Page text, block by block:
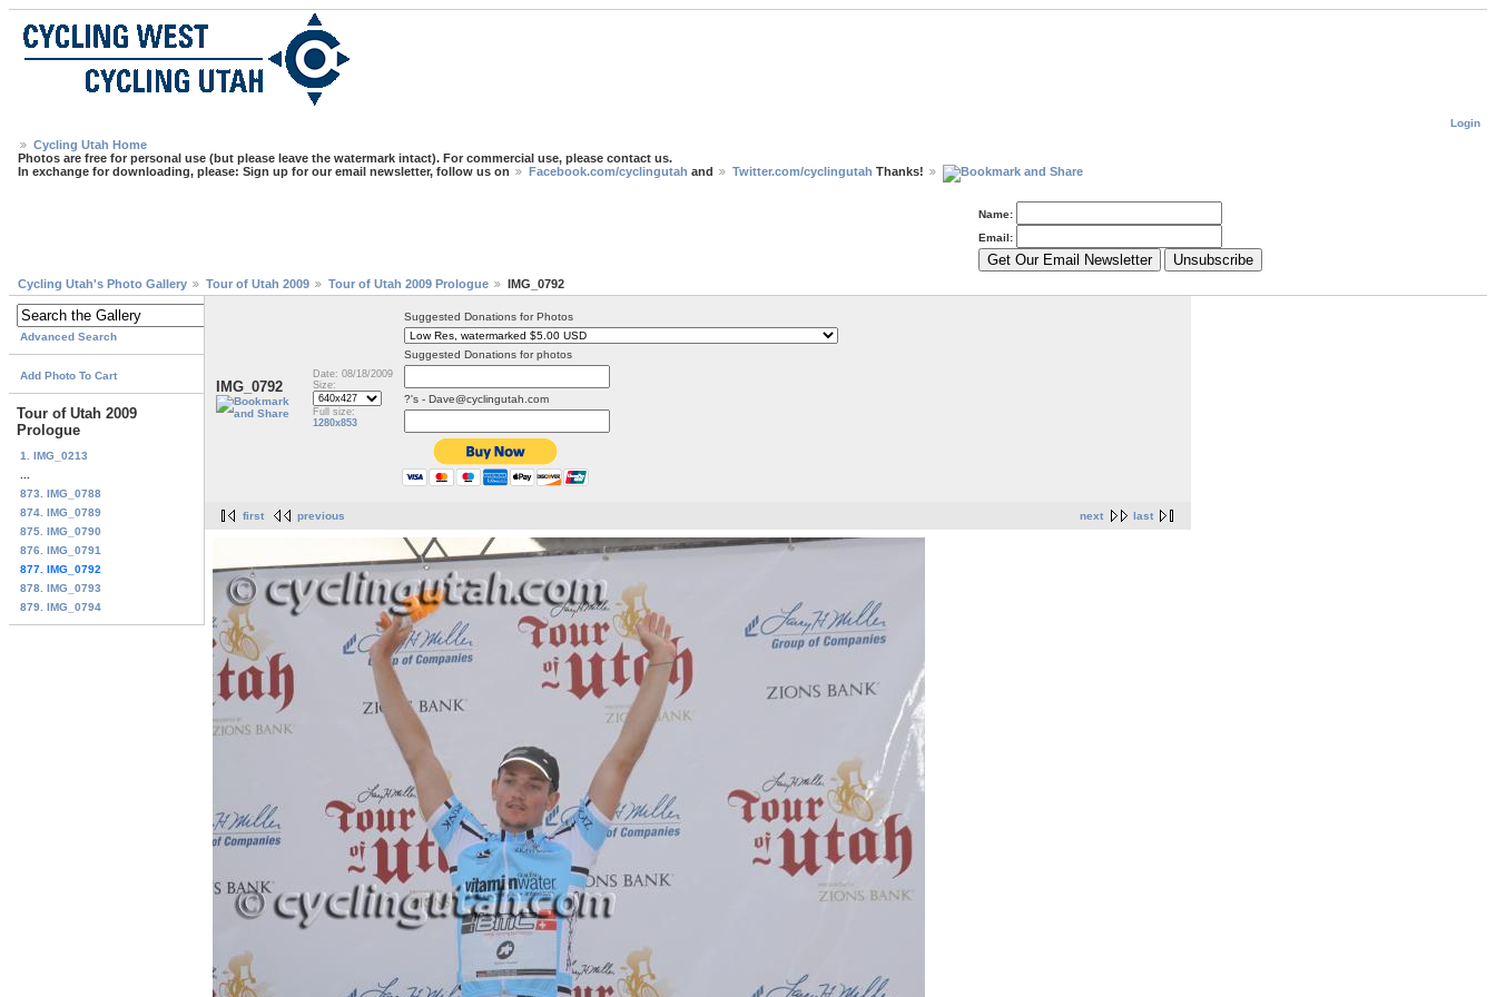
Login
Cycling Utah Home
Photos are free for personal use (but please leave the watermark intact). For commercial use, please contact us.
In exchange for downloading, please: Sign up for our email newsletter, follow us on
Facebook.com/cyclingutah and Twitter.com/cyclingutah Thanks!
Name:
Email:
Cycling Utah's Photo Gallery Tour of Utah 2009 Tour of Utah 2009 Prologue IMG_0792
Advanced Search
Add Photo To Cart
Tour of Utah 2009
Prologue
1. IMG_0213
873. IMG_0788
874. IMG_0789
875. IMG_0790
876. IMG_0791
877. IMG_0792
878. IMG_0793
879. IMG_0794
IMG_0792
Date: 08/18/2009
Size:
Full size:
1280x853
Suggested Donations for Photos
Suggested Donations for photos
?'s - Dave@cyclingutah.com
next last
first previous